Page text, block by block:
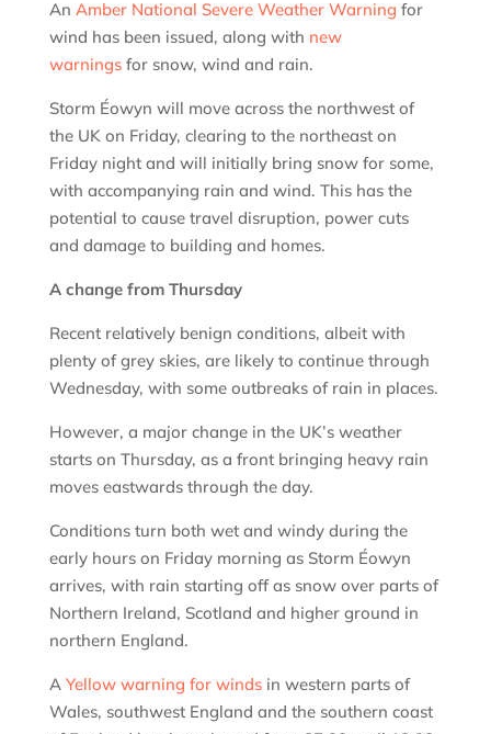
An Amber National Severe Weather Warning for
wind has been issued, along with new
warningsfor snow, wind and rain.
Storm Éowyn will move across the northwest of
the UK on Friday, clearing to the northeast on
Friday night and will initially bring snow for some,
with accompanying rain and wind. This has the
potential to cause travel disruption, power cuts
and damage to building and homes.
A change from Thursday
Recent relatively benign conditions, albeit with
plenty of grey skies, are likely to continue through
Wednesday, with some outbreaks of rain in places.
However, a major change in the UK’s weather
starts on Thursday, as a front bringing heavy rain
moves eastwards through the day.
Conditions turn both wet and windy during the
early hours on Friday morning as Storm Éowyn
arrives, with rain starting off as snow over parts of
Northern Ireland, Scotland and higher ground in
northern England.
A Yellow warning for windsin western parts of
Wales, southwest England and the southern coast